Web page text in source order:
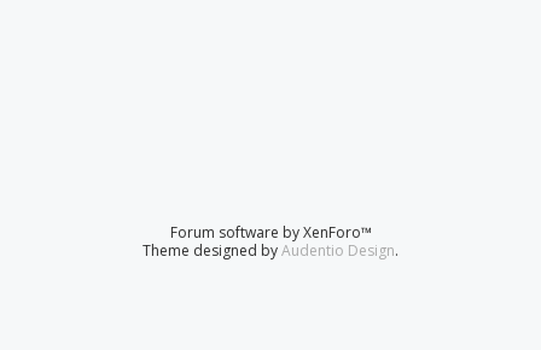
Forum software by XenForo™
Theme designed byAudentio Design.